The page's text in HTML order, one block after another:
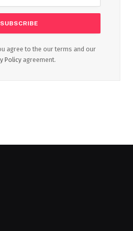
agree to the our terms and our
Policy agreement.